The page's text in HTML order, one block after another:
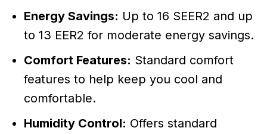
Energy Savings: Up to 16 SEER2 and up
to 13 EER2 for moderate energy savings.
Comfort Features: Standard comfort
features to help keep you cool and
comfortable.
Humidity Control: Offers standard